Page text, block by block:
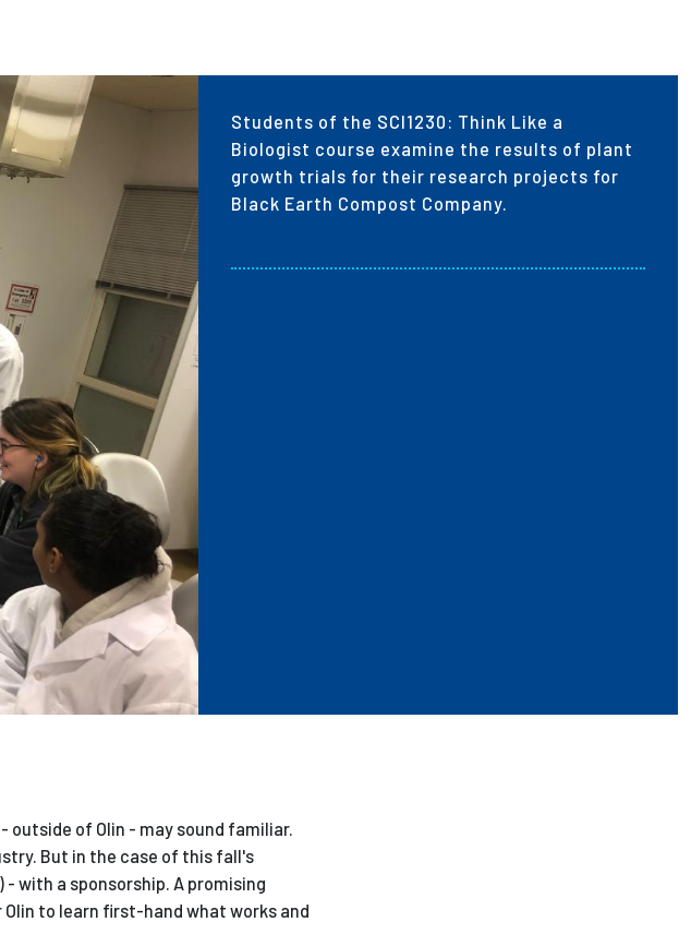
Students of the SCI1230: Think Like a
Biologist course examine the results of plant
growth trials for their research projects for
Black Earth Compost Company.
of Olin - may sound familiar.
But in the case of this fall's
with a sponsorship. A promising
to learn first-hand what works and